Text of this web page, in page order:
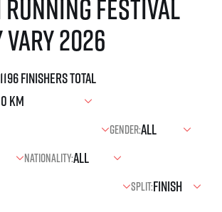
first to be the winner!
extraordinary running series for ordinary runners
Festival
2026
1196 finishers total
Gender:
Nationality:
Split: